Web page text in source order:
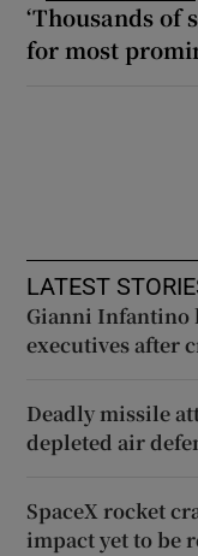
‘Thousands of
for most
LATEST
Gianni Infantino
executives after
Deadly missile
depleted air
SpaceX rocket
impact yet to be